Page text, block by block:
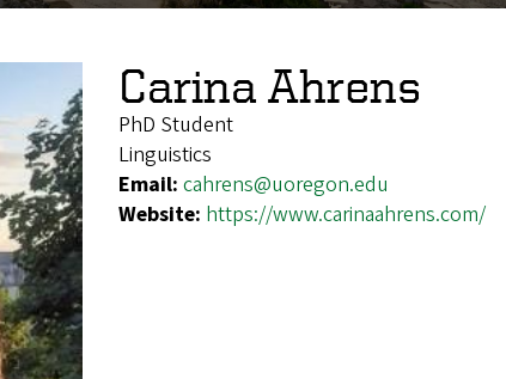
Carina Ahrens
PhD Student
Linguistics
Email: cahrens@uoregon.edu
Website: https://www.carinaahrens.com/